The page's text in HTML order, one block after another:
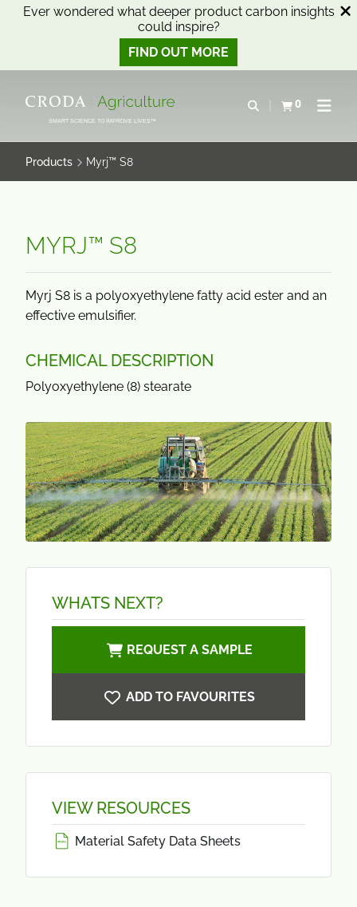
Ever wondered what deeper product carbon insights
could inspire?
FIND OUT MORE
CONTENTSMART SCIENCE TO IMPROVE LIVES™
Open search
0
View basketOpen
Products Myrj™ S8
MYRJ™ S8
Myrj S8 is a polyoxyethylene fatty acid ester and an
effective emulsifier.
CHEMICAL DESCRIPTION
Polyoxyethylene (8) stearate
WHATS NEXT?
REQUEST A SAMPLE
ADD TO FAVOURITES
VIEW RESOURCES
Material Safety Data Sheets